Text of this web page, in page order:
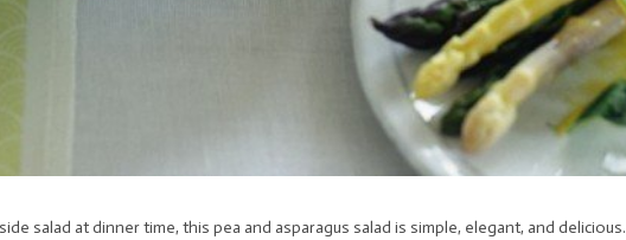
salad at dinner time, this pea and asparagus salad is simple, elegant, and delicious.